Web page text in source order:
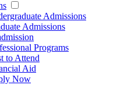
Admissions
Admissions
Programs
to Attend
Aid
Now